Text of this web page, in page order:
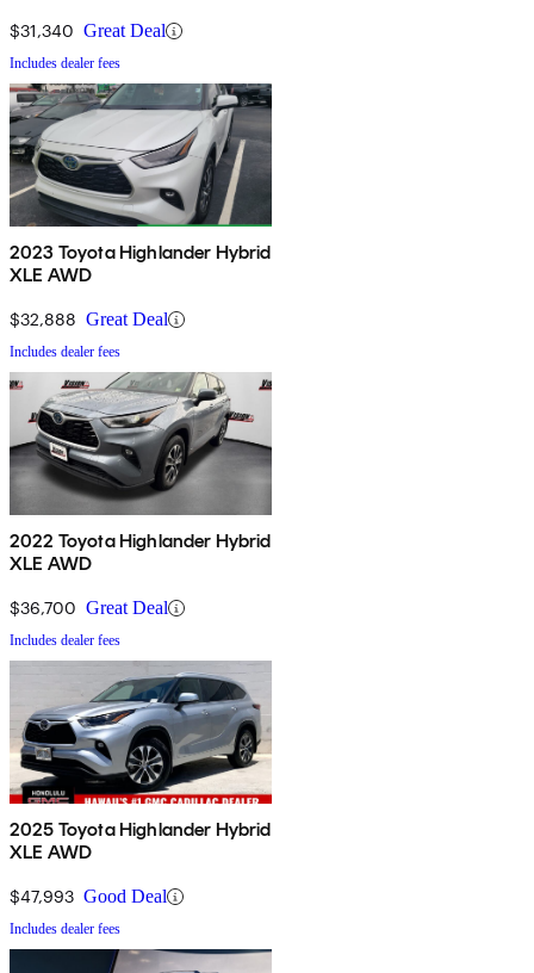
$31,340 Great Deal
Includes dealer fees
2023 Toyota Highlander Hybrid
XLE AWD
$32,888 Great Deal
Includes dealer fees
2022 Toyota Highlander Hybrid
XLE AWD
$36,700 Great Deal
Includes dealer fees
2025 Toyota Highlander Hybrid
XLE AWD
$47,993 Good Deal
Includes dealer fees